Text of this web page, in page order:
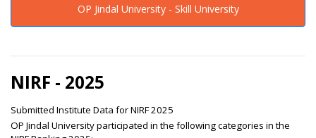
OP Jindal University - Skill University
NIRF - 2025
Submitted Institute Data for NIRF 2025
OP Jindal University participated in the following categories in the